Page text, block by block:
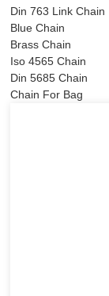
Din 763 Link Chain
Blue Chain
Brass Chain
Iso 4565 Chain
Din 5685 Chain
Chain For Bag